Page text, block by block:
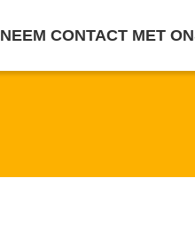
NEEM CONTACT MET